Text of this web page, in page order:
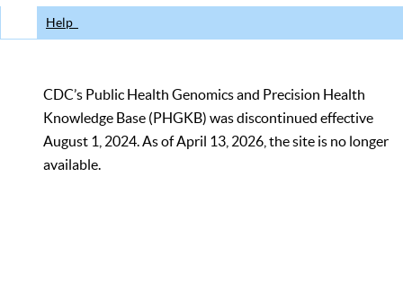
Help
CDC’s Public Health Genomics and Precision Health
Knowledge Base (PHGKB) was discontinued effective
August 1, 2024. As of April 13, 2026, the site is no longer
available.